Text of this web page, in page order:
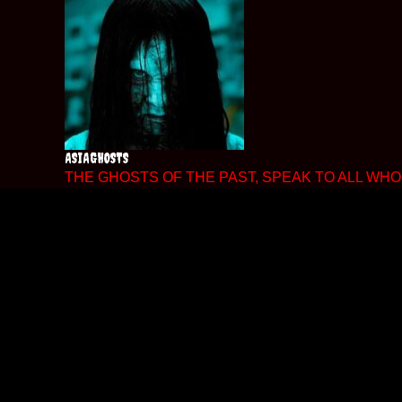
ASIAGHOSTS
THE GHOSTS OF THE PAST, SPEAK TO ALL